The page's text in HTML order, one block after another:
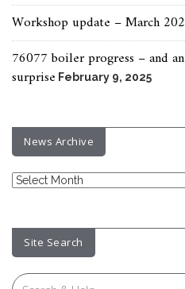
Workshop update – March
76077 boiler progress – and
surprise February 9, 2025
News Archive
News
Site Search
Search